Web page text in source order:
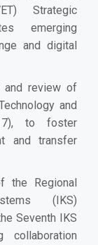
Strategic
emerging
and digital
and review of
and
to foster
and transfer
the Regional
(IKS)
Seventh IKS
collaboration